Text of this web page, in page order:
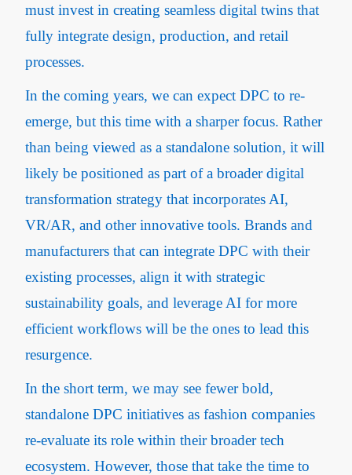
must invest in creating seamless digital twins that
fully integrate design, production, and retail
processes.
In the coming years, we can expect DPC to re-
emerge, but this time with a sharper focus. Rather
than being viewed as a standalone solution, it will
likely be positioned as part of a broader digital
transformation strategy that incorporates AI,
VR/AR, and other innovative tools. Brands and
manufacturers that can integrate DPC with their
existing processes, align it with strategic
sustainability goals, and leverage AI for more
efficient workflows will be the ones to lead this
resurgence.
In the short term, we may see fewer bold,
standalone DPC initiatives as fashion companies
re-evaluate its role within their broader tech
ecosystem. However, those that take the time to